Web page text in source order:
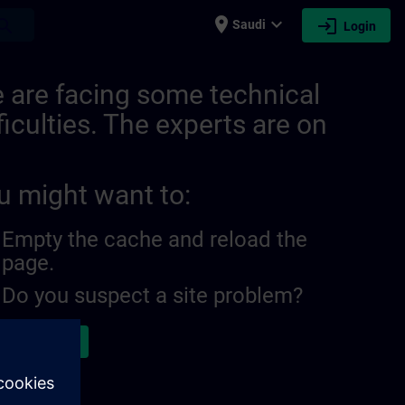
place Saudi expand_more login Login
are facing some technical
The experts are on
might want to:
Empty the cache and reload the
page.
Do you suspect a site problem?